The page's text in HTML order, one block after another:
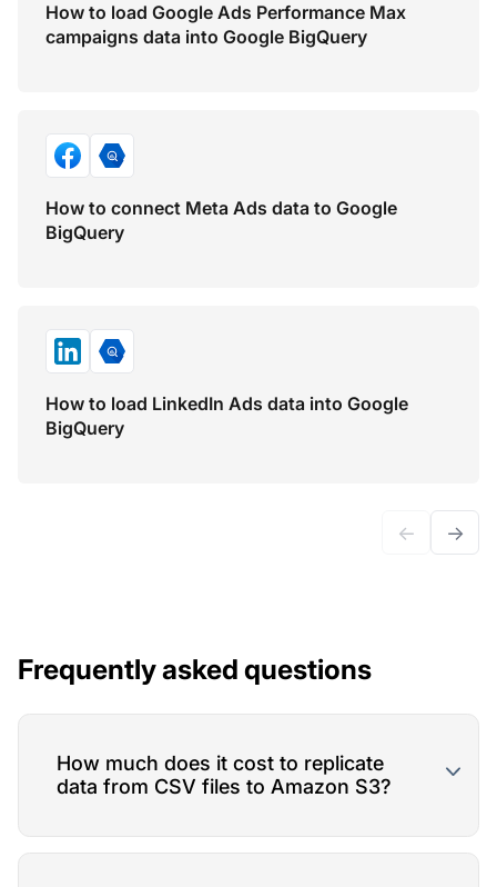
How to load Google Ads Performance Max
campaigns data into Google BigQuery
How to connect Meta Ads data to Google
BigQuery
How to load LinkedIn Ads data into Google
BigQuery
← →
Frequently asked questions
How much does it cost to replicate
data from CSV files to Amazon S3?